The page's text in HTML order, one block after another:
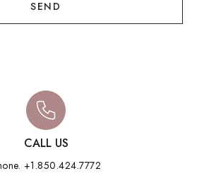
SEND
CALL US
+1.850.424.7772